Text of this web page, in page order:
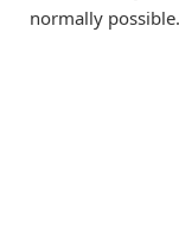
normally possible.